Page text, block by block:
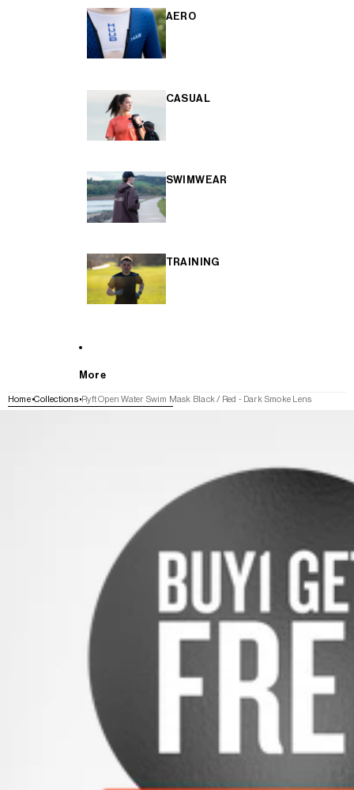
AERO
CASUAL
SWIMWEAR
TRAINING
More
Home Collections Ryft Open Water Swim Mask Black / Red - Dark Smoke Lens
SKIP TO PRODUCT INFORMATION